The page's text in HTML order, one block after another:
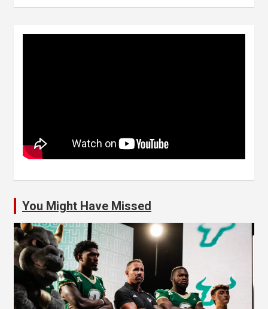
You Might Have Missed